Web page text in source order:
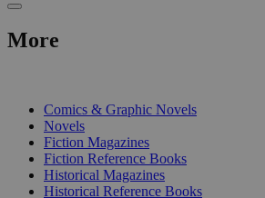
More
Comics & Graphic Novels
Novels
Fiction Magazines
Fiction Reference Books
Historical Magazines
Historical Reference Books